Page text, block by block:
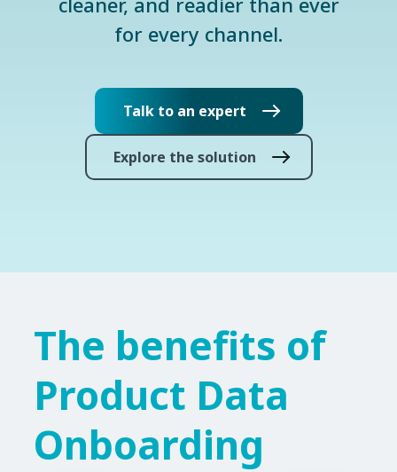
for every channel.
Talk to an expert
Explore the solution
The benefits of
Product Data
Onboarding